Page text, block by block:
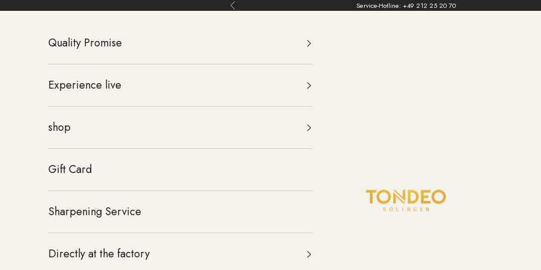
Skip to content Back Service-Hotline: +49 212 25 20 70
TONDEO
Quality Promise
Experience live
shop
Gift Card
Sharpening Service
Directly at the factory